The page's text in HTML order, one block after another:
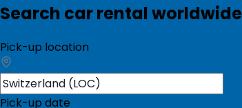
Search car rental worldwide
Pick-up location
Pick-up date